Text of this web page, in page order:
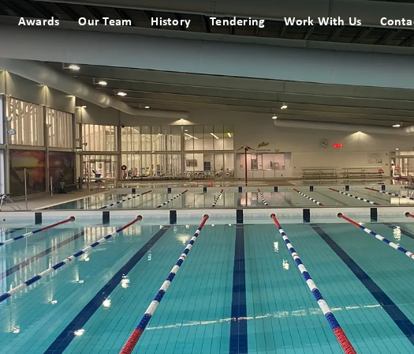
Awards Our Team History Tendering Work With Us